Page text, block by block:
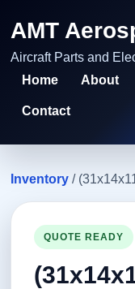
AMT
Aircraft Parts and
Home
About
Contact
Inventory /
QUOTE READY